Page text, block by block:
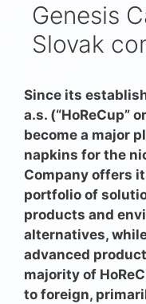
Genesis
Slovak
Since its
a.s. (“HoReCup”
become a major
napkins for the
Company offers
portfolio of
products and
alternatives,
advanced
majority of
to foreign,